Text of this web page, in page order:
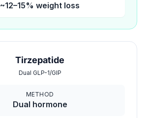
~12–15% weight loss
Tirzepatide
Dual GLP-1/GIP
METHOD
Dual hormone